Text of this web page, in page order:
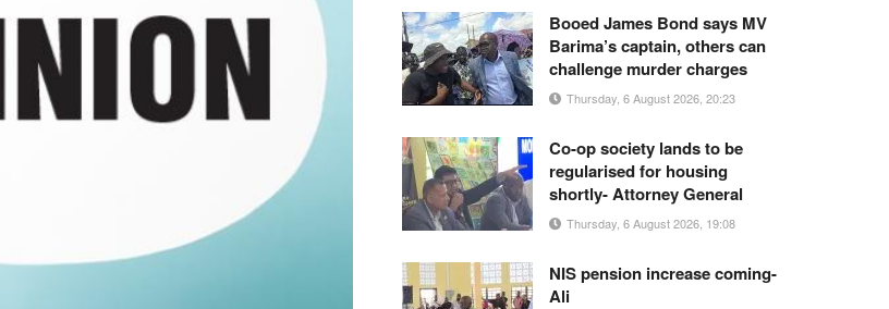
Booed James Bond says MV
Barima’s captain, others can
challenge murder charges
Thursday, 6 August 2026, 20:23
Co-op society lands to be
regularised for housing
shortly- Attorney General
Thursday, 6 August 2026, 19:08
NIS pension increase coming-
Ali